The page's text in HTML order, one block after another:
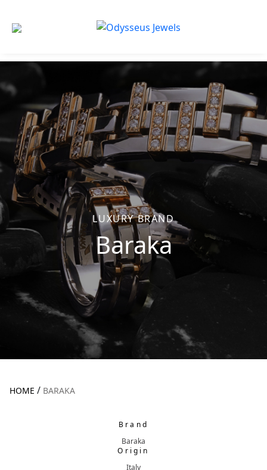
Odysseus
LUXURY BRAND
Baraka
HOME / BARAKA
Brand
Baraka
Origin
Italy